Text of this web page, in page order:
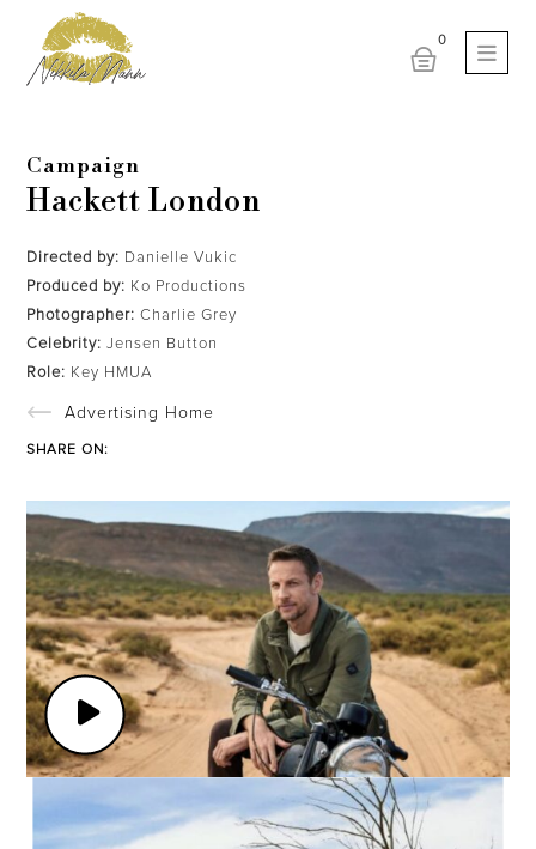
Campaign
Hackett London
Directed by: Danielle Vukic
Produced by: Ko Productions
Photographer:Charlie Grey
Celebrity: Jensen Button
Role: Key HMUA
Advertising Home
SHARE ON: